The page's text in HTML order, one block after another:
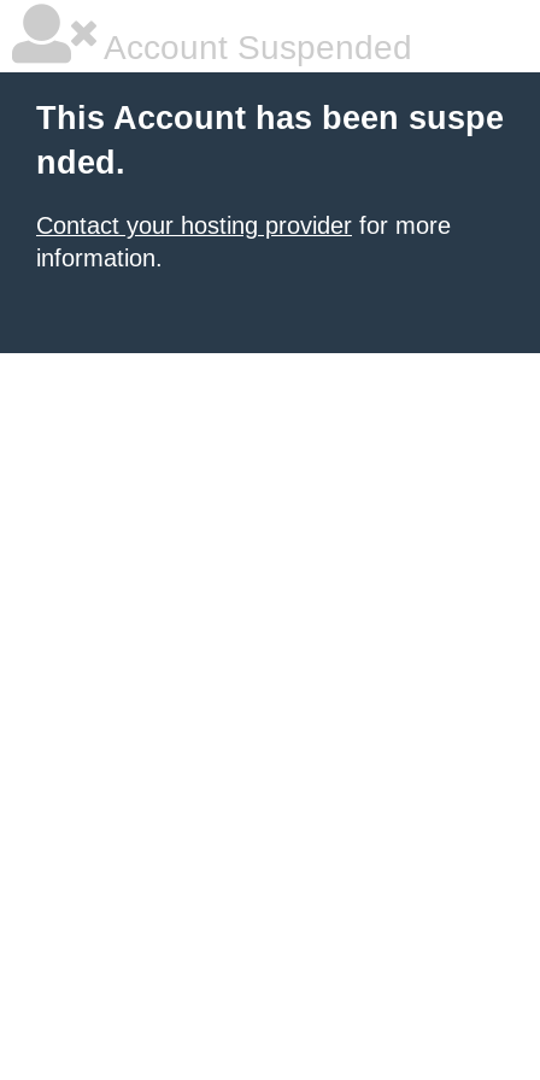
Account Suspended
This Account has been suspe
nded.
Contact your hosting provider for more
information.